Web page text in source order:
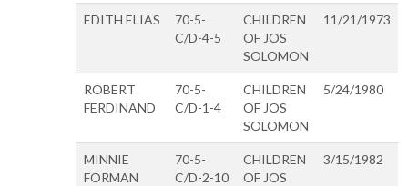
EDITH ELIAS
70-5-
C/D-4-5
CHILDREN
OF JOS
SOLOMON
11/21/1973
ROBERT
FERDINAND
70-5-
C/D-1-4
CHILDREN
OF JOS
SOLOMON
5/24/1980
MINNIE
FORMAN
70-5-
C/D-2-10
CHILDREN
OF JOS
3/15/1982